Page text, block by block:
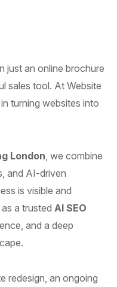
just an online brochure
sales tool. At Website
turning websites into
London , we combine
and AI-driven
is visible and
a trusted AI SEO
and a deep
redesign, an ongoing